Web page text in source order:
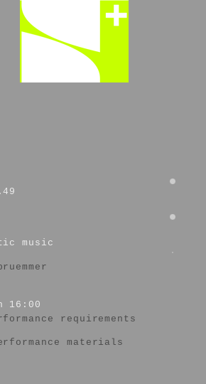
music
16:00
requirements
materials